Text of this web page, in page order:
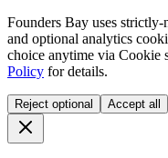
Founders Bay uses
and optional analytics
choice anytime via Cookie
Policy for details.
Reject optional Accept all